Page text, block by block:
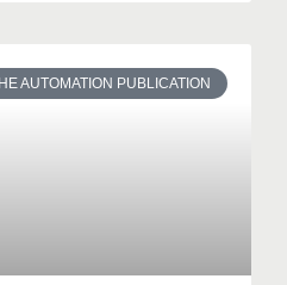
AUTOMATION PUBLICATION